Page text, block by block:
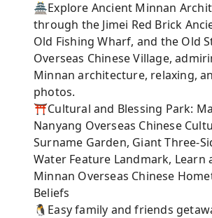
🏯Explore Ancient Minnan
through the Jimei Red Brick
Old Fishing Wharf, and the Old
Overseas Chinese Village,
Minnan architecture, relaxing,
photos.
⛩️Cultural and Blessing Park:
Nanyang Overseas Chinese
Surname Garden, Giant Three-
Water Feature Landmark, Learn
Minnan Overseas Chinese
Beliefs
🐧Easy family and friends